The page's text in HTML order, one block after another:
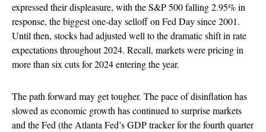
expressed their displeasure, with the S&P 500 falling 2.95% in
response, the biggest one-day selloff on Fed Day since 2001.
Until then, stocks had adjusted well to the dramatic shift in rate
expectations throughout 2024. Recall, markets were pricing in
more than six cuts for 2024 entering the year.
The path forward may get tougher. The pace of disinflation has
slowed as economic growth has continued to surprise markets
and the Fed (the Atlanta Fed’s GDP tracker for the fourth quarter